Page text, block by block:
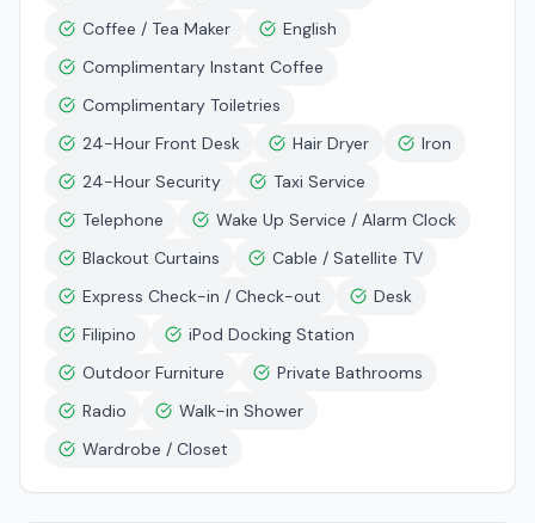
Coffee / Tea Maker
English
Complimentary Instant Coffee
Complimentary Toiletries
24-Hour Front Desk
Hair Dryer
Iron
24-Hour Security
Taxi Service
Telephone
Wake Up Service / Alarm Clock
Blackout Curtains
Cable / Satellite TV
Express Check-in / Check-out
Desk
Filipino
iPod Docking Station
Outdoor Furniture
Private Bathrooms
Radio
Walk-in Shower
Wardrobe / Closet